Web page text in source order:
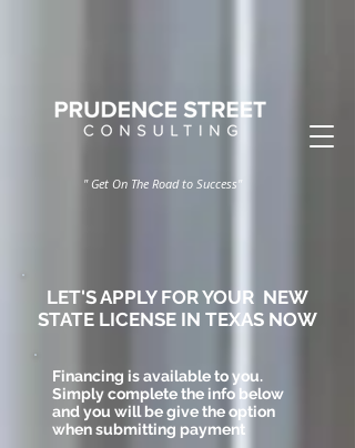
" Get On The Road to Success"
LET'SAPPLY FOR YOUR NEW
STATE LICENSE IN TEXAS NOW
Financing is available to you.
Simply complete the info below
and you will be give the option
when submitting payment